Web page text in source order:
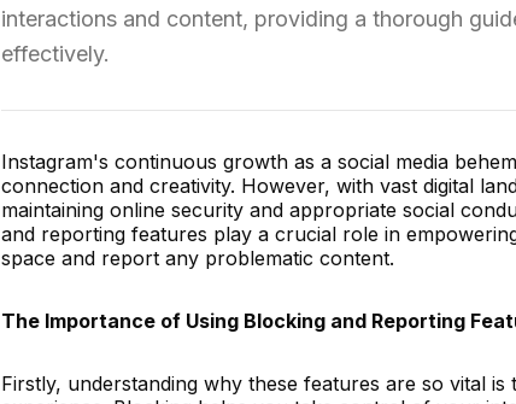
interactions and content, providing a thorough
effectively.
Instagram's continuous growth as a social media
connection and creativity. However, with vast digital
maintaining online security and appropriate social
and reporting features play a crucial role in
space and report any problematic content.
The Importance of Using Blocking and Reporting
Firstly, understanding why these features are so vital